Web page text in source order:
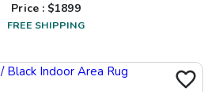
Price : $1899
FREE SHIPPING